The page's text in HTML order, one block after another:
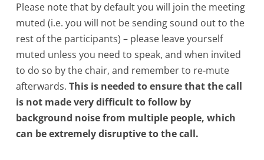
Please note that by default you will join the meeting
muted (i.e. you will not be sending sound out to the
rest of the participants) – please leave yourself
muted unless you need to speak, and when invited
to do so by the chair, and remember to re-mute
afterwards.This is needed to ensure that the call
is not made very difficult to follow by
background noise from multiple people, which
can be extremely disruptive to the call.